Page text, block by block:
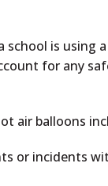
school is using
for any
air balloons
or incidents